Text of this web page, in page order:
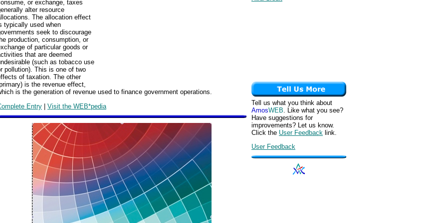
or exchange, taxes
alter resource
The allocation effect
typically used when
seek to discourage
production, consumption, or
of particular goods or
that are deemed
(such as tobacco use
pollution). This is one of two
of taxation. The other
is the revenue effect,
is the generation of revenue used to finance government operations.
Entry | Visit the WEB*pedia
Tell us what you think about
AmosWEB. Like what you see?
Have suggestions for
improvements? Let us know.
Click the User Feedback link.
User Feedback